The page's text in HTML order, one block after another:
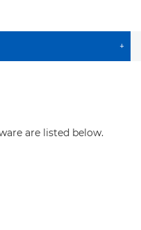
+
are listed below.